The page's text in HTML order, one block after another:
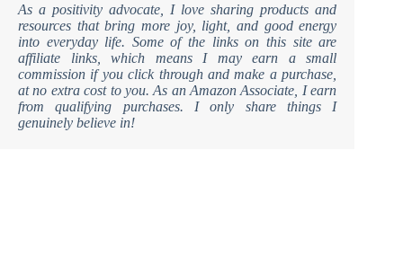
As a positivity advocate, I love sharing products and
resources that bring more joy, light, and good energy
into everyday life. Some of the links on this site are
affiliate links, which means I may earn a small
commission if you click through and make a purchase,
at no extra cost to you. As an Amazon Associate, I earn
from qualifying purchases. I only share things I
genuinely believe in!